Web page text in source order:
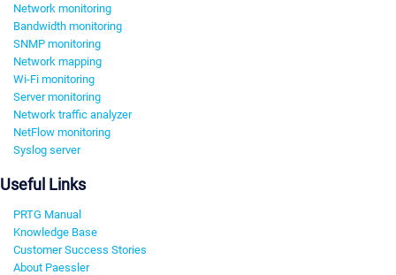
Network monitoring
Bandwidth monitoring
SNMP monitoring
Network mapping
Wi-Fi monitoring
Server monitoring
Network traffic analyzer
NetFlow monitoring
Syslog server
Useful Links
PRTG Manual
Knowledge Base
Customer Success Stories
About Paessler